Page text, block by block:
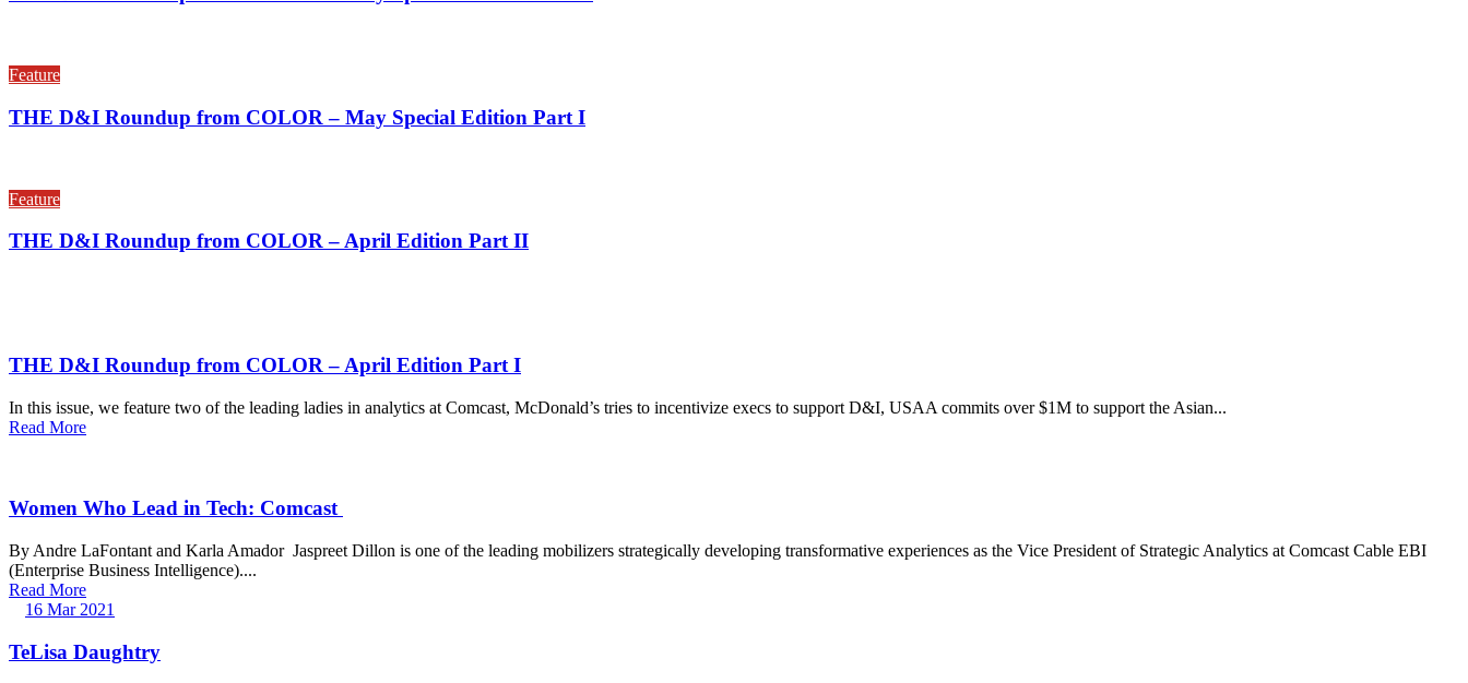
Feature
THE D&I Roundup from COLOR – May Special Edition Part I
Feature
THE D&I Roundup from COLOR – April Edition Part II
THE D&I Roundup from COLOR – April Edition Part I
In this issue, we feature two of the leading ladies in analytics at Comcast, McDonald’s tries to incentivize execs to support D&I, USAA commits over $1M to support the Asian...
Read More
Women Who Lead in Tech: Comcast
By Andre LaFontant and Karla Amador Jaspreet Dillon is one of the leading mobilizers strategically developing transformative experiences as the Vice President of Strategic Analytics at Comcast Cable EBI
(Enterprise Business Intelligence)....
Read More
16 Mar 2021
TeLisa Daughtry